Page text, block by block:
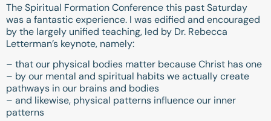
The Spiritual Formation Conference this past Saturday
was a fantastic experience. I was edified and encouraged
by the largely unified teaching, led by Dr. Rebecca
Letterman’s keynote, namely:
– that our physical bodies matter because Christ has one
– by our mental and spiritual habits we actually create
pathways in our brains and bodies
– and likewise, physical patterns influence our inner
patterns